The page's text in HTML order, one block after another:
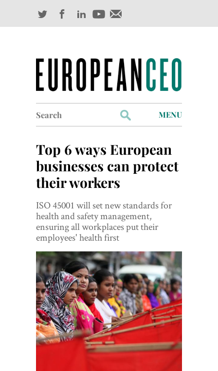
for:
MENU
Industry Outlook
Management
Finance
World View
Lifestyle
Videos
Awards
Digital Editions
Top 6 ways European
businesses can protect
their workers
ISO 45001 will set new standards for
health and safety management,
ensuring all workplaces put their
employees' health first